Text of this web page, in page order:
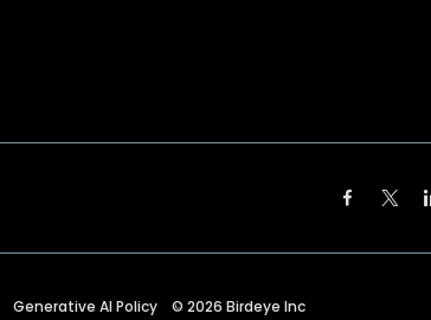
Generative AI Policy © 2026 Birdeye Inc